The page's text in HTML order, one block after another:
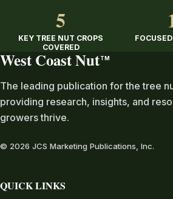
5
KEY TREE NUT CROPS
COVERED
West Coast Nut TM
The leading publication for the tree
providing research, insights, and
growers thrive.
© 2026 JCS Marketing Publications, Inc.
QUICK LINKS